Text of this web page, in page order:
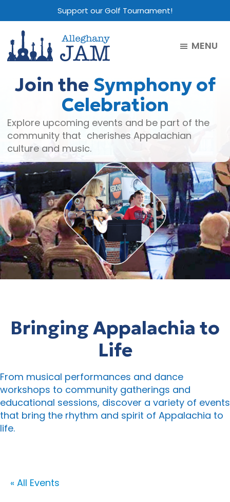
to
main
content
to
primary
sidebar
to
footer
Support our Golf Tournament!
Jam
MENU
Join the Symphony of
Celebration
Explore upcoming events and be part of the
community that cherishes Appalachian
culture and music.
Bringing Appalachia to
Life
From musical performances and dance
workshops to community gatherings and
educational sessions, discover a variety of events
that bring the rhythm and spirit of Appalachia to
life.
« All Events